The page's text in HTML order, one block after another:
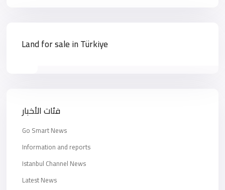
Land for sale in Türkiye
فئات الأخبار
Go Smart News
Information and reports
Istanbul Channel News
Latest News